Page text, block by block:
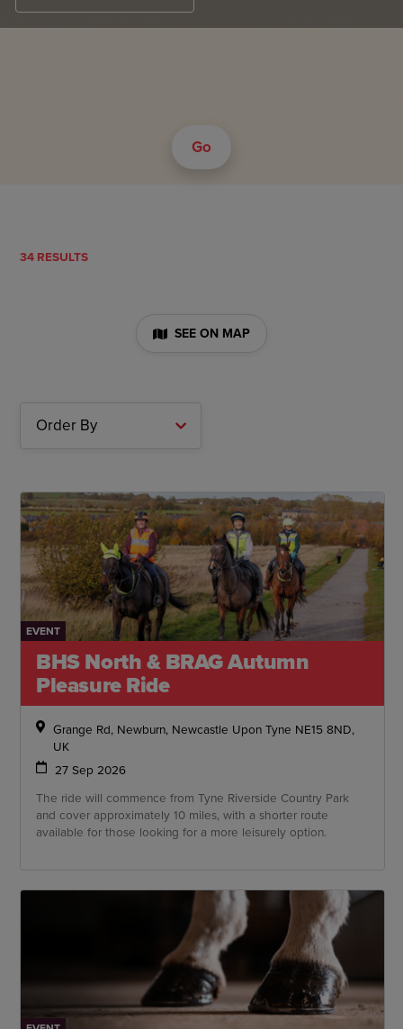
Go
34 RESULTS
SEE ON MAP
EVENT
BHS North & BRAG Autumn
Pleasure Ride
Grange Rd, Newburn, Newcastle Upon Tyne NE15 8ND,
UK
27 Sep 2026
The ride will commence from Tyne Riverside Country Park
and cover approximately 10 miles, with a shorter route
available for those looking for a more leisurely option.